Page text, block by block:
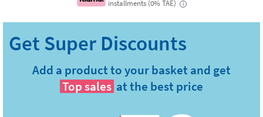
installments (0% TAE) i
Add a product to your basket and get
Top sales at the best price